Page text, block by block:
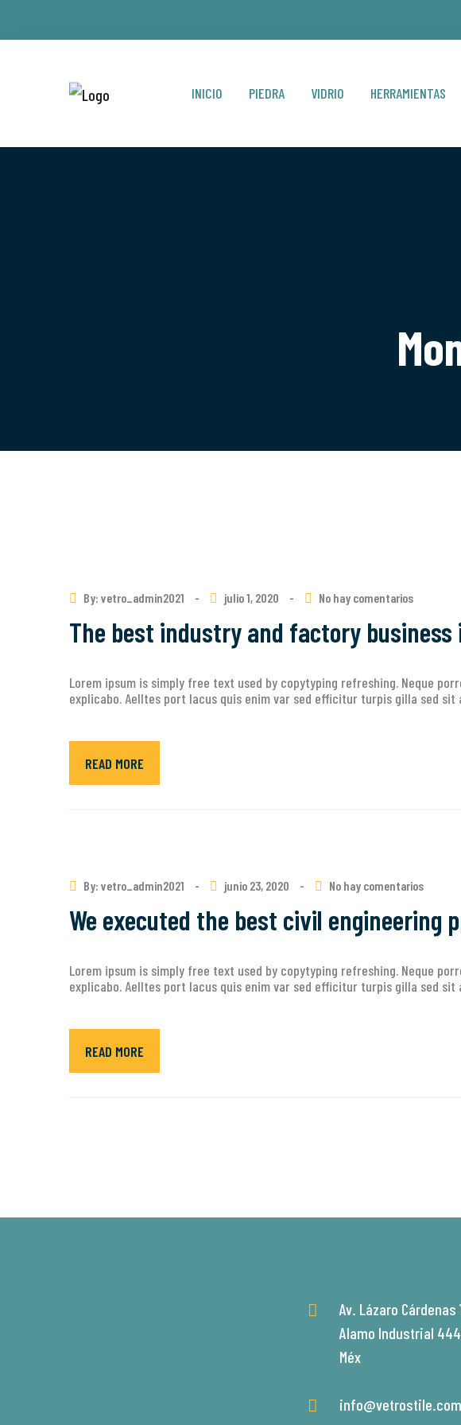
INICIO PIEDRA VIDRIO HERRAMIENTAS
By: vetro_admin2021 - julio 1, 2020 - No hay comentarios
The best industry and factory
Lorem ipsum is simply free text used by copytyping refreshing. Neque
explicabo. Aelltes port lacus quis enim var sed efficitur turpis gilla sed
READ MORE
By: vetro_admin2021 - junio 23, 2020 - No hay comentarios
We executed the best civil engineering
Lorem ipsum is simply free text used by copytyping refreshing. Neque
explicabo. Aelltes port lacus quis enim var sed efficitur turpis gilla sed
READ MORE
Av. Lázaro Cárdenas
Alamo Industrial
Méx
info@vetrostile.com